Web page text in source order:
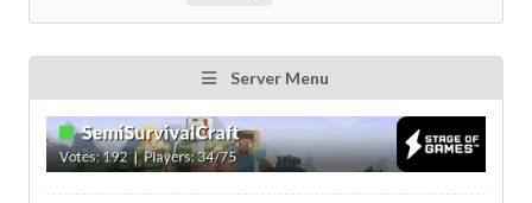
Server Menu